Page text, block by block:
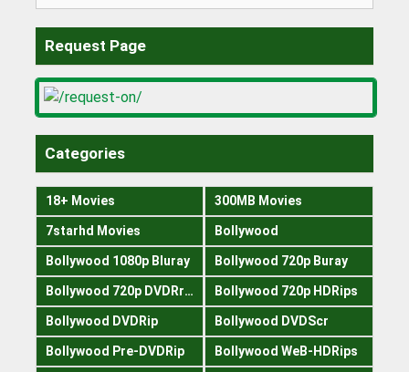
Request Page
Categories
18+ Movies 300MB Movies
7starhd Movies Bollywood
Bollywood 1080p Bluray Bollywood 720p Buray
Bollywood 720p DVDRrip Bollywood 720p HDRips
Bollywood DVDRip Bollywood DVDScr
Bollywood Pre-DVDRip Bollywood WeB-HDRips